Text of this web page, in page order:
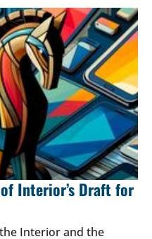
Interior’s Draft for
Interior and the